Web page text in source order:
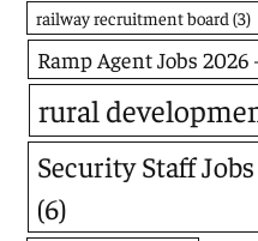
railway recruitment board (3)
Ramp Agent Jobs 2026
rural
Security Staff
(6)